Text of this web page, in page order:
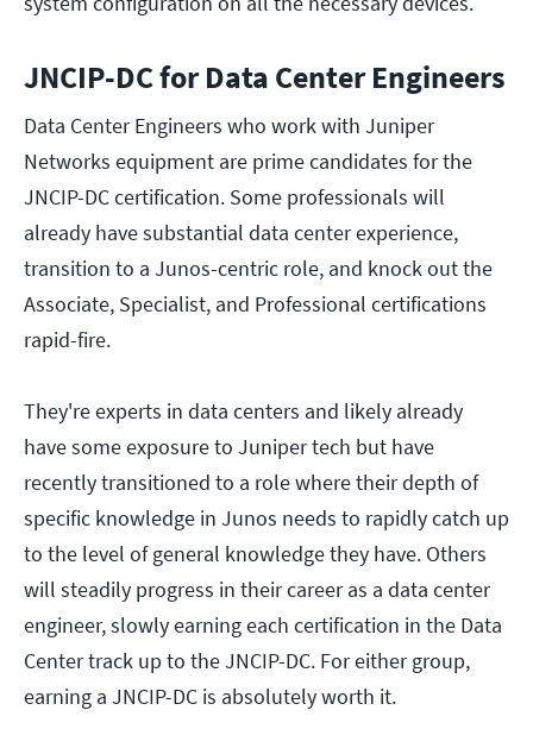
JNCIP-DC for Data Center Engineers
Data Center Engineers who work with Juniper
Networks equipment are prime candidates for the
JNCIP-DC certification. Some professionals will
already have substantial data center experience,
transition to a Junos-centric role, and knock out the
Associate, Specialist, and Professional certifications
rapid-fire.
They're experts in data centers and likely already
have some exposure to Juniper tech but have
recently transitioned to a role where their depth of
specific knowledge in Junos needs to rapidly catch up
to the level of general knowledge they have. Others
will steadily progress in their career as a data center
engineer, slowly earning each certification in the Data
Center track up to the JNCIP-DC. For either group,
earning a JNCIP-DC is absolutely worth it.